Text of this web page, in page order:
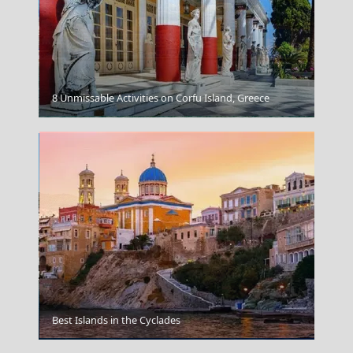
Igoumenitsa
Spetses Chora
8 Unmissable Activities on Corfu Island, Greece
Best Islands in the Cyclades